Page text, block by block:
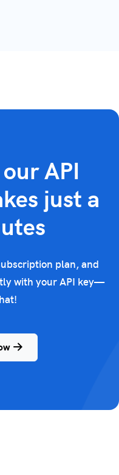
API
just a
plan, and
with your API key—